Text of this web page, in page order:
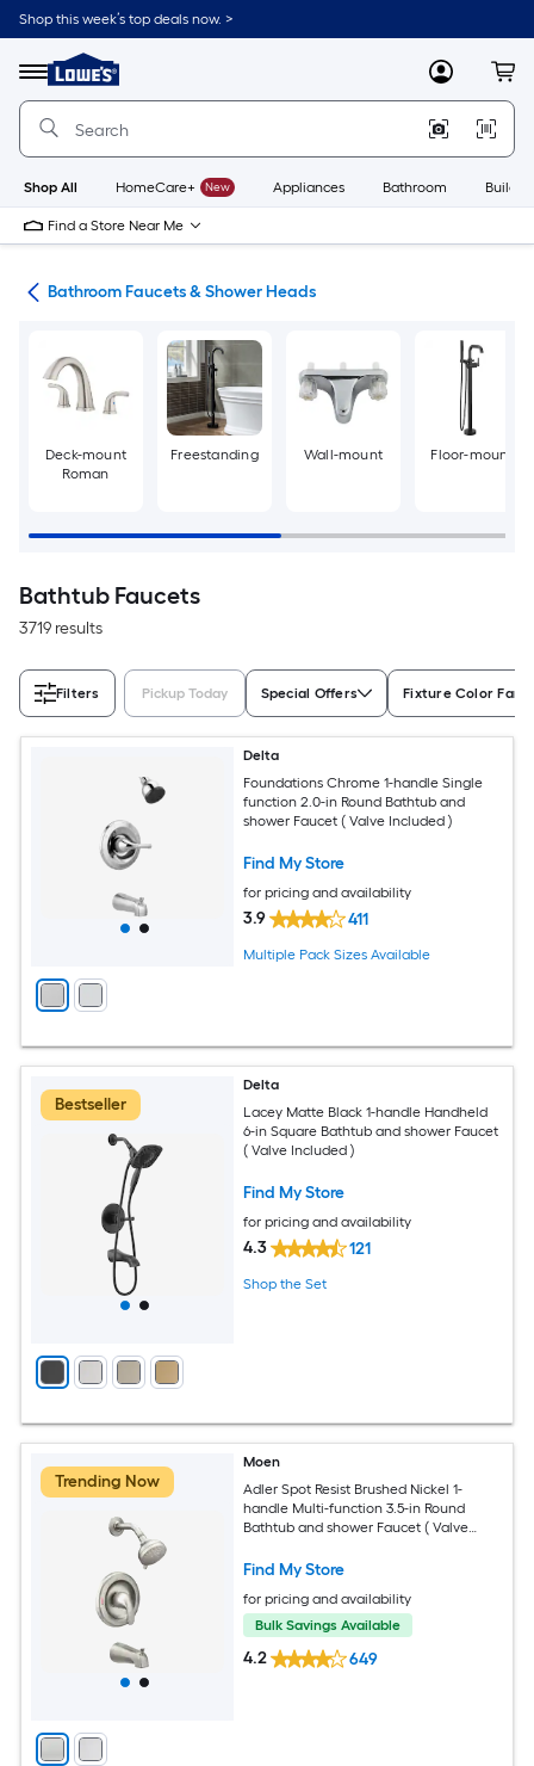
Skip
to
content
Shop this week’s top deals now. >
Menu
Link
to
Lowe's
Improvement
Home
Page
MyLowes
Shop All HomeCare+ New Appliances Bathroom
Find a Store Near Me
Bathroom Faucets & Shower Heads
Deck-mount
Roman
Freestanding Wall-mount Floor-mount
Bathtub Faucets
3719 results
Filters Pickup Today Special Offers Fixture Color
Delta
Foundations Chrome 1-handle Single
function 2.0-in Round Bathtub and
shower Faucet ( Valve Included )
Find My Store
for pricing and availability
3.9 411
Multiple Pack Sizes Available
Bestseller
Delta
Lacey Matte Black 1-handle Handheld
6-in Square Bathtub and shower Faucet
( Valve Included )
Find My Store
for pricing and availability
4.3 121
Shop the Set
Trending Now
Moen
Adler Spot Resist Brushed Nickel 1-
handle Multi-function 3.5-in Round
Bathtub and shower Faucet ( Valve
Find My Store
for pricing and availability
Bulk Savings Available
4.2 649